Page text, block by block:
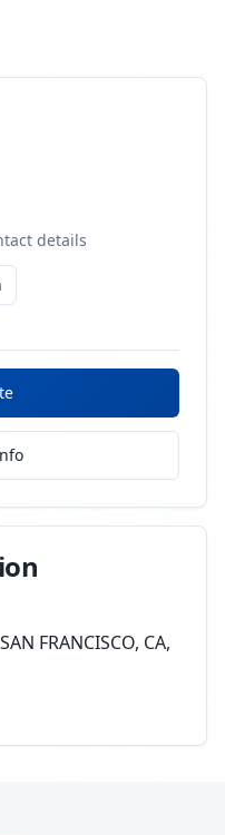
details
FRANCISCO, CA,